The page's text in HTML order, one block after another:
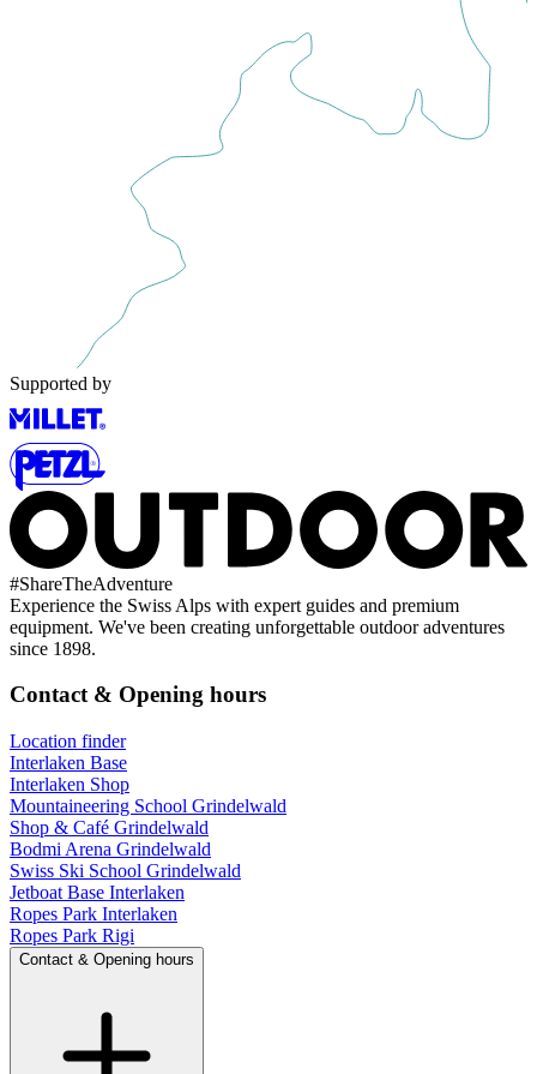
Supported by
#ShareTheAdventure
Experience the Swiss Alps with expert guides and premium
equipment. We've been creating unforgettable outdoor adventures
since 1898.
Contact & Opening hours
Location finder
Interlaken Base
Interlaken Shop
Mountaineering School Grindelwald
Shop & Café Grindelwald
Bodmi Arena Grindelwald
Swiss Ski School Grindelwald
Jetboat Base Interlaken
Ropes Park Interlaken
Ropes Park Rigi
Contact & Opening hours